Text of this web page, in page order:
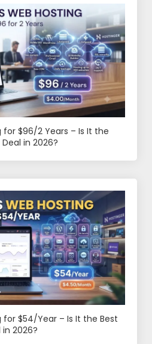
for $96/2 Years – Is It the
in 2026?
for $54/Year – Is It the Best
in 2026?